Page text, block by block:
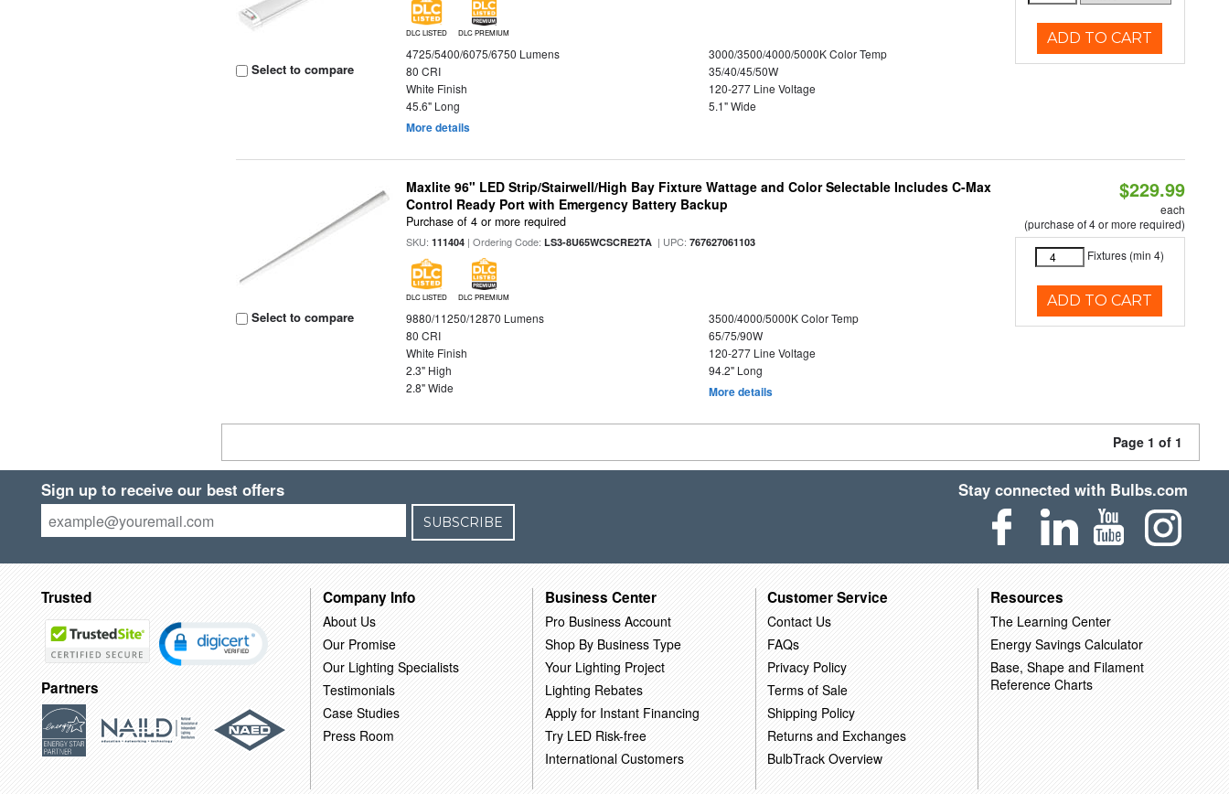
Select to compare
DLC LISTED DLC PREMIUM
4725/5400/6075/6750 Lumens
3000/3500/4000/5000K Color Temp
80 CRI
35/40/45/50W
White Finish
120-277 Line Voltage
45.6" Long
5.1" Wide
More details
ADD TO CART
Select to compare
Maxlite 96" LED Strip/Stairwell/High Bay Fixture Wattage and Color Selectable Includes C-Max
Control Ready Port with Emergency Battery Backup
Purchase of 4 or more required
SKU:111404 | Ordering Code:LS3-8U65WCSCRE2TA | UPC:767627061103
DLC LISTED DLC PREMIUM
9880/11250/12870 Lumens
3500/4000/5000K Color Temp
80 CRI
65/75/90W
White Finish
120-277 Line Voltage
2.3" High
94.2" Long
2.8" Wide
More details
$229.99
each
(purchase of 4 or more required)
Fixtures (min 4)
ADD TO CART
Page 1 of 1
Sign up to receive our best offers
SUBSCRIBE
Stay connected with Bulbs.com
Trusted
Partners
Company Info
About Us
Our Promise
Our Lighting Specialists
Testimonials
Case Studies
Press Room
Business Center
Pro Business Account
Shop By Business Type
Your Lighting Project
Lighting Rebates
Apply for Instant Financing
Try LED Risk-free
International Customers
Customer Service
Contact Us
FAQs
Privacy Policy
Terms of Sale
Shipping Policy
Returns and Exchanges
BulbTrack Overview
Resources
The Learning Center
Energy Savings Calculator
Base, Shape and Filament
Reference Charts